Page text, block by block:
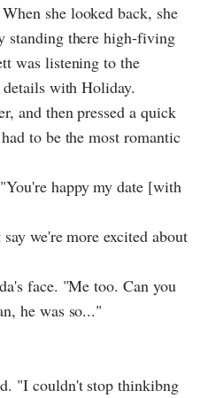
she looked back, she
standing there high-fiving
was listening to the
with Holiday.
and then pressed a quick
to be the most romantic
happy my date [with
we're more excited about
face. "Me too. Can you
he was so..."
"I couldn't stop thinkibng